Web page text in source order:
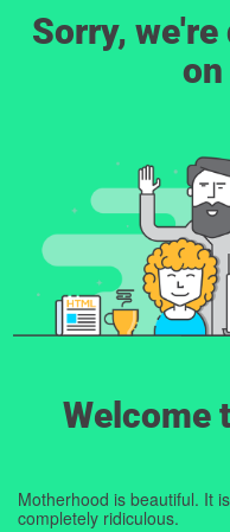
Sorry,
Welcome
Motherhood is beautiful. It
completely ridiculous.